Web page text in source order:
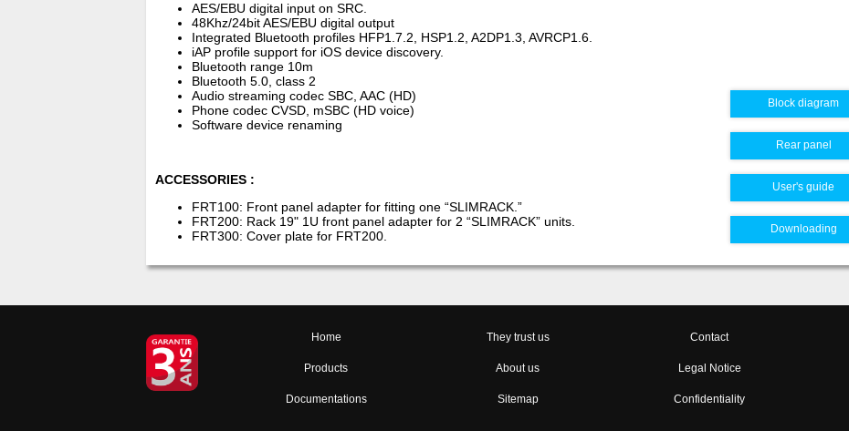
AES/EBU digital input on SRC.
48Khz/24bit AES/EBU digital output
Integrated Bluetooth profiles HFP1.7.2, HSP1.2, A2DP1.3, AVRCP1.6.
iAP profile support for iOS device discovery.
Bluetooth range 10m
Bluetooth 5.0, class 2
Audio streaming codec SBC, AAC (HD)
Phone codec CVSD, mSBC (HD voice)
Software device renaming
ACCESSORIES :
FRT100: Front panel adapter for fitting one “SLIMRACK.”
FRT200: Rack 19" 1U front panel adapter for 2 “SLIMRACK” units.
FRT300: Cover plate for FRT200.
Block diagram
Rear panel
User's guide
Downloading
Home
Products
Documentations
They trust us
About us
Sitemap
Contact
Legal Notice
Confidentiality